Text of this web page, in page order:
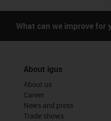
What can we improve for
About igus
About us
Career
News and press
Trade shows